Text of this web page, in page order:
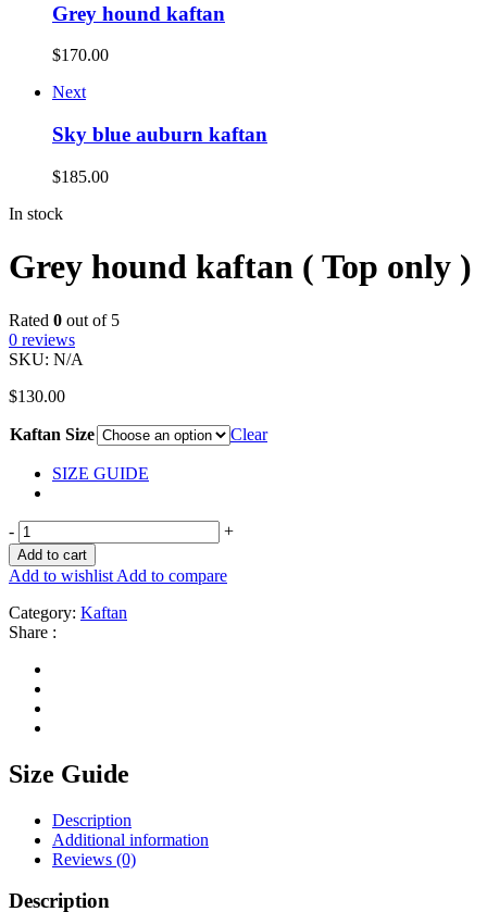
Grey hound kaftan
$170.00
Next
Sky blue auburn kaftan
$185.00
In stock
Grey hound kaftan ( Top only )
Rated 0 out of 5
0 reviews
SKU: N/A
$130.00
Kaftan Size Clear
SIZE GUIDE
- +
Add to cart
Add to wishlist Add to compare
Category: Kaftan
Share :
Size Guide
Description
Additional information
Reviews (0)
Description